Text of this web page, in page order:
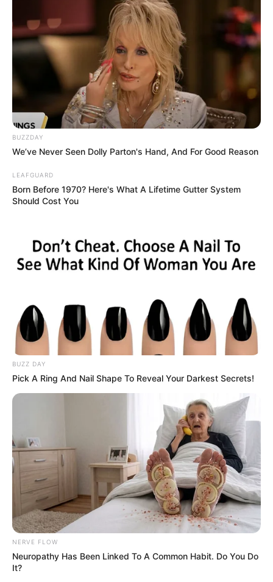
Physical Stats and More
Weight 60 Kg
Shape
Waist: 31 inches
Biceps: 12 inches
Eye
Colour
Hobbies
Travelling, Mimicry and
Photography
BUZZDAY
We’ve Never Seen Dolly Parton's Hand, And For Good Reason
LEAFGUARD
Born Before 1970? Here's What A Lifetime Gutter System
Should Cost You
BUZZ DAY
Pick A Ring And Nail Shape To Reveal Your Darkest Secrets!
NERVE FLOW
Neuropathy Has Been Linked To A Common Habit. Do You Do
It?